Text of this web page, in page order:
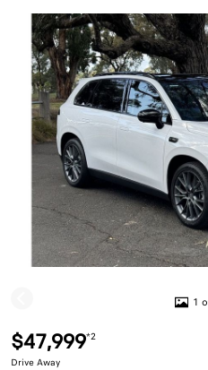
1
$47,999*2
Drive Away